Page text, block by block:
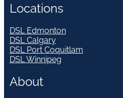
Locations
DSL Edmonton
DSL Calgary
DSL Port Coquitlam
DSL Winnipeg
About